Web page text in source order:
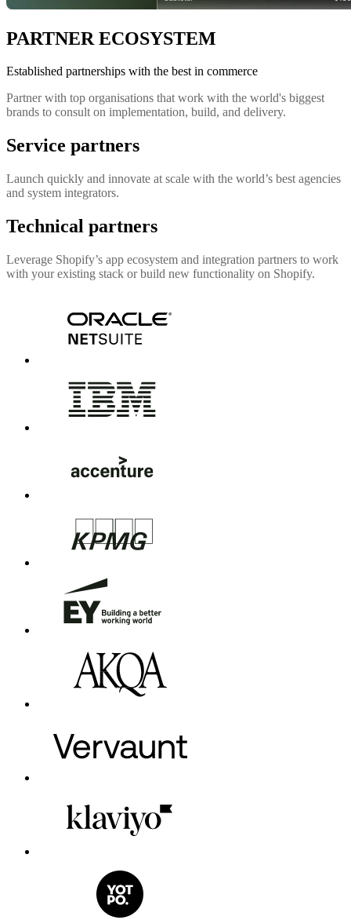
PARTNER ECOSYSTEM
Established partnerships with the best in commerce
Partner with top organisations that work with the world's biggest
brands to consult on implementation, build, and delivery.
Service partners
Launch quickly and innovate at scale with the world’s best agencies
and system integrators.
Technical partners
Leverage Shopify’s app ecosystem and integration partners to work
with your existing stack or build new functionality on Shopify.